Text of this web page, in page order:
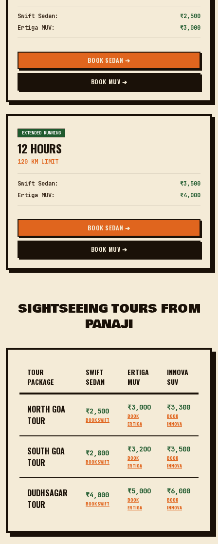
Swift Sedan:
₹2,500
Ertiga MUV:
₹3,000
BOOK SEDAN ➔
BOOK MUV ➔
EXTENDED RUNNING
12 HOURS
120 KM LIMIT
Swift Sedan:
₹3,500
Ertiga MUV:
₹4,000
BOOK SEDAN ➔
BOOK MUV ➔
SIGHTSEEING TOURS FROM
PANAJI
TOUR
PACKAGE
SWIFT
SEDAN
ERTIGA
MUV
INNOVA
SUV
NORTH GOA
TOUR
₹2,500
BOOK SWIFT
₹3,000
BOOK
ERTIGA
₹3,300
BOOK
INNOVA
SOUTH GOA
TOUR
₹2,800
BOOK SWIFT
₹3,200
BOOK
ERTIGA
₹3,500
BOOK
INNOVA
DUDHSAGAR
TOUR
₹4,000
BOOK SWIFT
₹5,000
BOOK
ERTIGA
₹6,000
BOOK
INNOVA